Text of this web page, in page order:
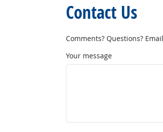
Contact Us
Comments? Questions?
Your message